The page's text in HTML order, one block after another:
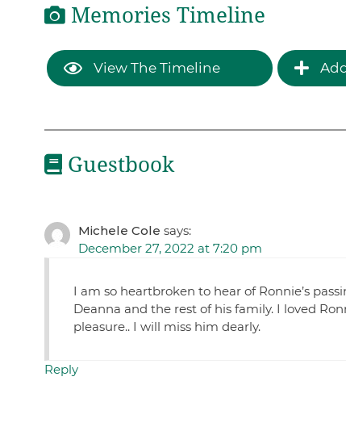
Memories Timeline
View The Timeline
Guestbook
Michele Cole says:
December 27, 2022 at 7:20 pm
I am so heartbroken to hear of Ronnie’s
Deanna and the rest of his family. I loved
pleasure.. I will miss him dearly.
Reply